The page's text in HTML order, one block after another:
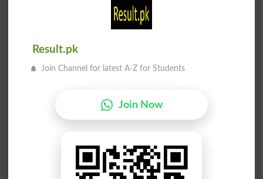
Forefronts
Dasti Aara
Be Dastoor
Zabardasti
Dastaan Go
Dastaan Go
Fabulists
Dastakhati
Undersigned
Result.pk
Join Channel for latest A-Z for Students
Join Now